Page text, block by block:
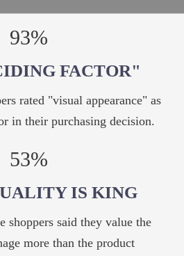
93%
FACTOR"
rated "visual appearance" as
in their purchasing decision.
53%
IS KING
shoppers said they value the
more than the product